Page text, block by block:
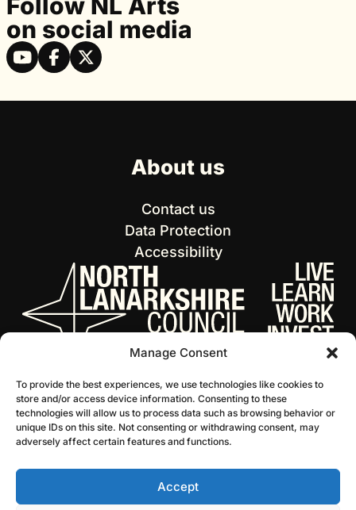
Manage Consent
To provide the best experiences, we use technologies like cookies to
store and/or access device information. Consenting to these
technologies will allow us to process data such as browsing behavior or
unique IDs on this site. Not consenting or withdrawing consent, may
adversely affect certain features and functions.
Accept
on social media
About us
Contact us
Data Protection
Accessibility